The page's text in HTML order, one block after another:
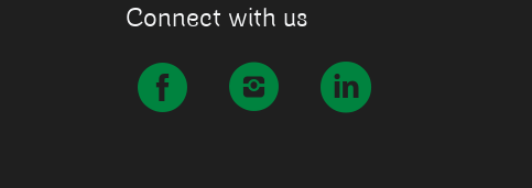
Connect with us